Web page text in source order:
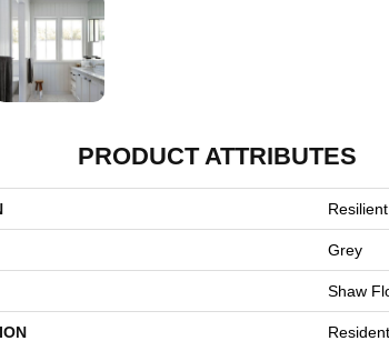
PRODUCT ATTRIBUTES
Grey
Shaw